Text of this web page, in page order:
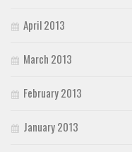
April 2013
March 2013
February 2013
January 2013